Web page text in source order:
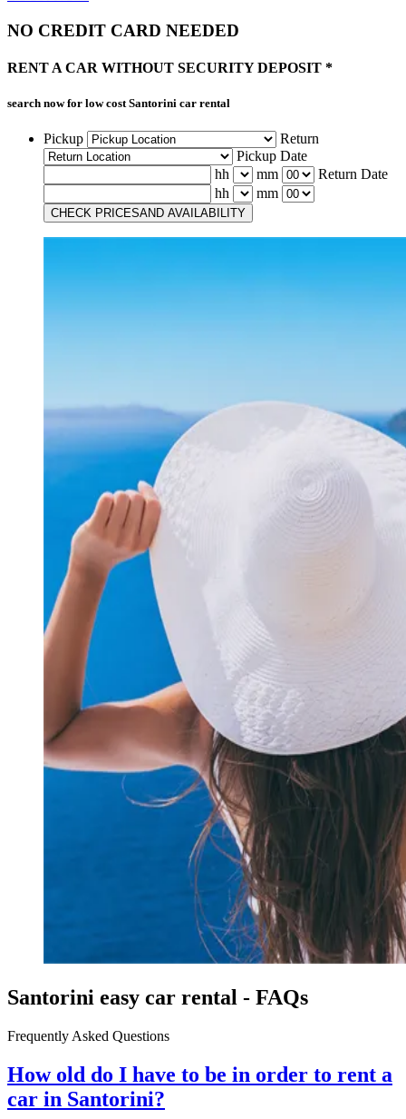
NO CREDIT CARD NEEDED
RENT A CAR WITHOUT SECURITY DEPOSIT *
search now for low cost Santorini car rental
Pickup
Return
Pickup Date
hh
mm
Return Date
hh
mm
CHECK PRICESAND AVAILABILITY
Santorini easy car rental - FAQs
Frequently Asked Questions
How old do I have to be in order to rent a
car in Santorini?